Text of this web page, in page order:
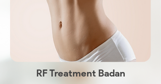
RF Treatment Badan